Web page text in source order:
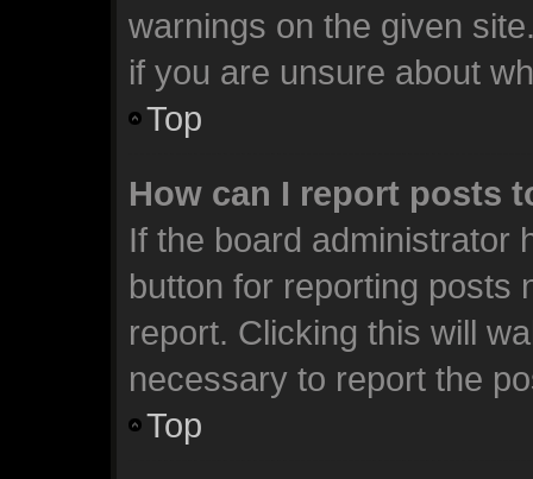
warnings on the given
if you are unsure about
Top
How can I report posts
If the board administrator
button for reporting posts
report. Clicking this will
necessary to report the
Top